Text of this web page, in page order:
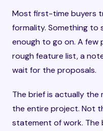
Most first-time buyers
formality. Something to
enough to go on. A few
rough feature list, a
wait for the proposals.
The brief is actually
the entire project. Not
statement of work. The